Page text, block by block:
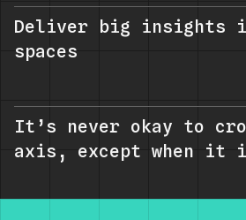
Deliver big insights
spaces
It’s never okay to
axis, except when it